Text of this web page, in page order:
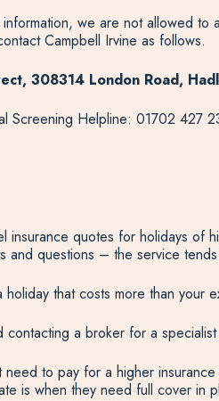
we are not allowed
Campbell Irvine as follows.
308314 London Road,
Screening Helpline: 01702 427
insurance quotes for holidays of
and questions – the service
that costs more than your
contacting a broker for a
to pay for a higher
is when they need full cover in